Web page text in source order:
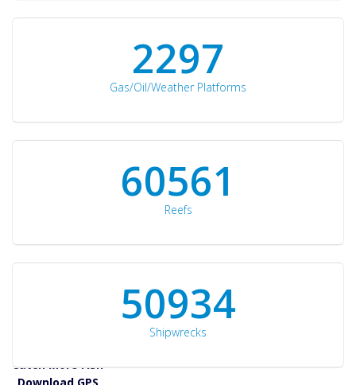
2297
Gas/Oil/Weather Platforms
60561
Reefs
50934
Shipwrecks
Catch More Fish